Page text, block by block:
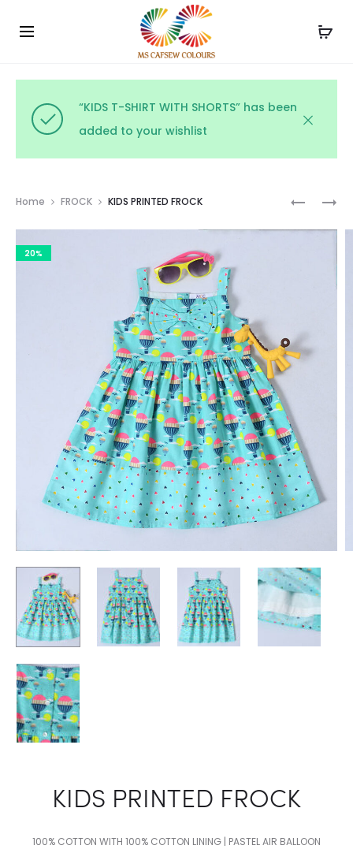
Use the code WELCOME10 and avail 10% off on your
order!
“KIDS T-SHIRT WITH SHORTS” has been
added to your wishlist
KIDS
COTTON
FROCK
Home FROCK KIDS PRINTED FROCK
20%
KIDS PRINTED FROCK
100% COTTON WITH 100% COTTON LINING | PASTEL AIR BALLOON